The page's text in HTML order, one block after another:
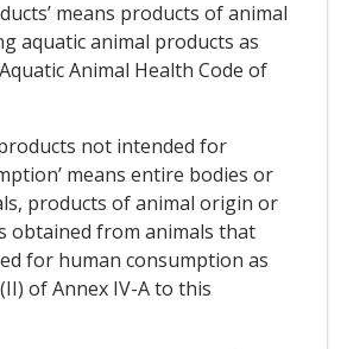
means products of animal
aquatic animal products as
Animal Health Code of
not intended for
means entire bodies or
products of animal origin or
obtained from animals that
for human consumption as
of Annex IV-A to this